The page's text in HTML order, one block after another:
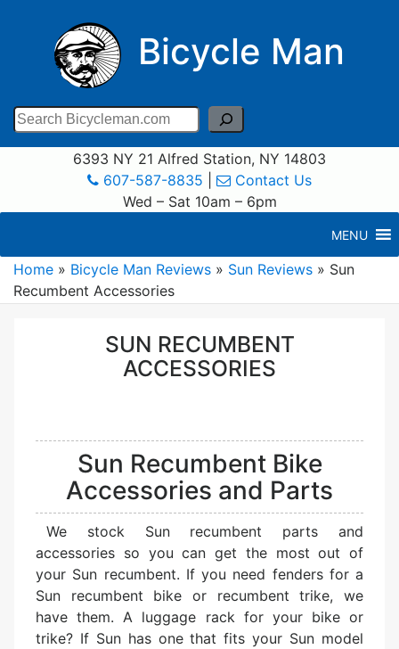
Bicycle Man
Search
6393 NY 21 Alfred Station, NY 14803
607-587-8835
Contact Us
Wed – Sat 10am – 6pm
MENU
Home » Bicycle Man Reviews » Sun Reviews » Sun
Recumbent Accessories
SUN RECUMBENT
ACCESSORIES
Sun Recumbent Bike
Accessories and Parts
We stock Sun recumbent parts and
accessories so you can get the most out of
your Sun recumbent. If you need fenders for a
Sun recumbent bike or recumbent trike, we
have them. A luggage rack for your bike or
trike? If Sun has one that fits your Sun model